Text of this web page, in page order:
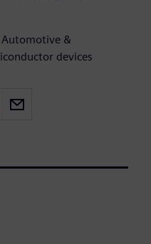
Automotive &
devices